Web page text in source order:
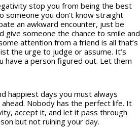
stop you from being the best
someone you don’t know straight
an awkward encounter, just be
give someone the chance to smile and
attention from a friend is all that’s
the urge to judge or assume. It’s
have a person figured out. Let them
happiest days you must always
Nobody has the perfect life. It
accept it, and let it pass through
but not ruining your day.